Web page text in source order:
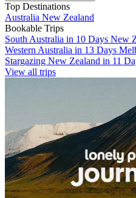
Top Destinations
Australia New Zealand
Bookable Trips
South Australia in 10 Days New
Western Australia in 13 Days
Stargazing New Zealand in 11
View all trips